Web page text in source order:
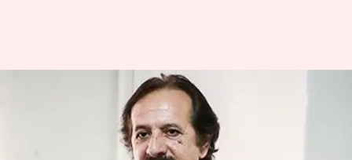
Iranian director Majidi feels
real-life is missing in Indian